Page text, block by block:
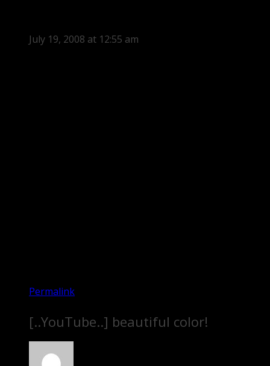
July 19, 2008 at 12:55 am
Permalink
[..YouTube..] beautiful color!